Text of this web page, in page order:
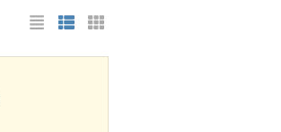
List Layout
Photo List Layout
Cards Layout